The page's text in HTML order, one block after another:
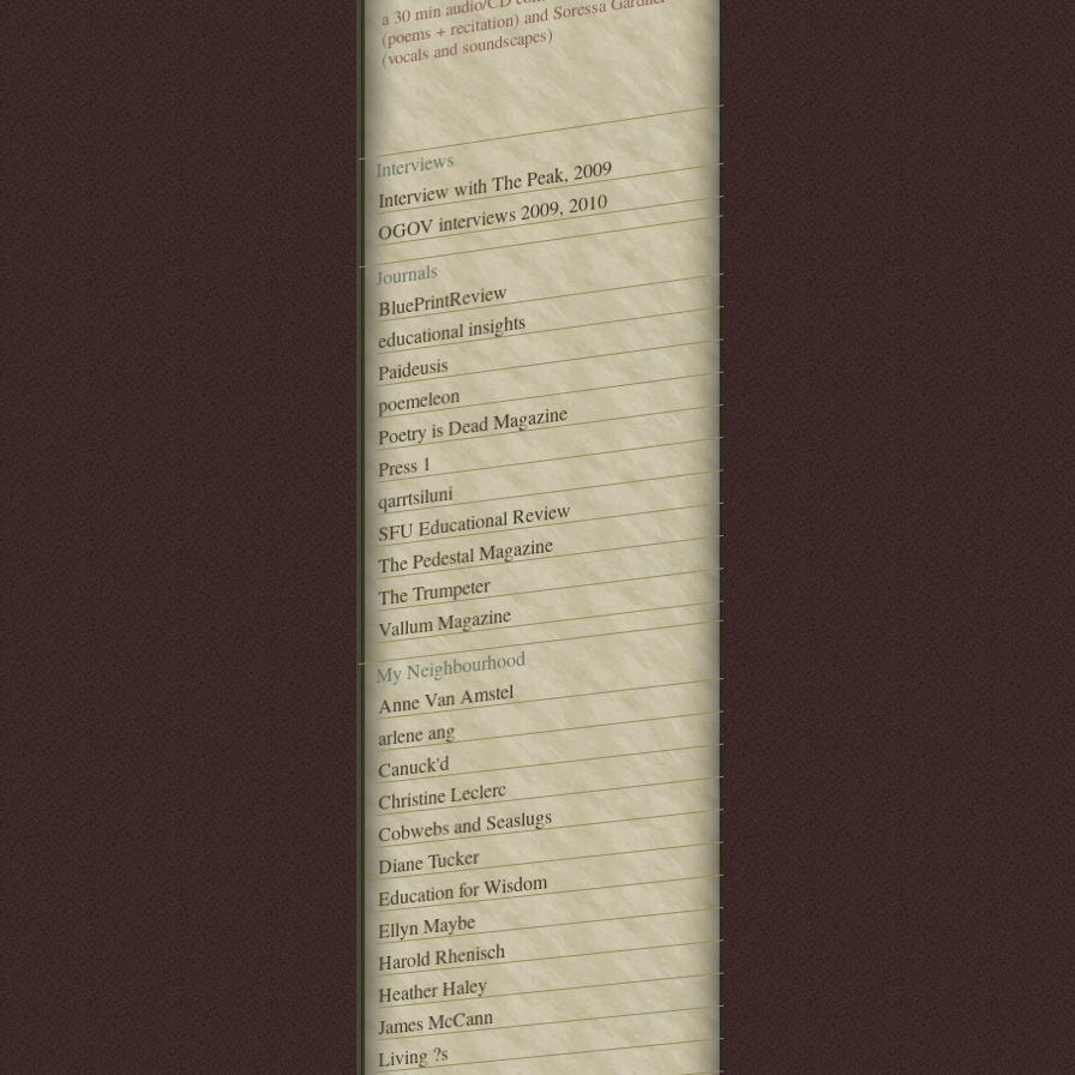
(poems + recitation) and Soressa Gardner
(vocals and soundscapes)
Interviews
Interview with The Peak, 2009
OGOV interviews 2009, 2010
Journals
BluePrintReview
educational insights
Paideusis
poemeleon
Poetry is Dead Magazine
Press 1
qarrtsiluni
SFU Educational Review
The Pedestal Magazine
The Trumpeter
Vallum Magazine
My Neighbourhood
Anne Van Amstel
arlene ang
Canuck'd
Christine Leclerc
Cobwebs and Seaslugs
Diane Tucker
Education for Wisdom
Ellyn Maybe
Harold Rhenisch
Heather Haley
James McCann
Living ?s